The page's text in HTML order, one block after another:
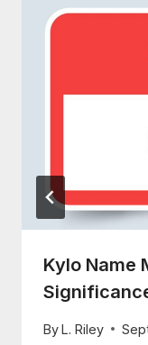
Kylo Name
ByL. Riley